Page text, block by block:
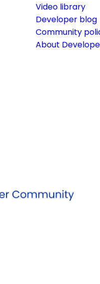
Video library
Developer blog
Community
About